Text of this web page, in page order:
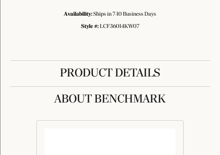
Availability:Ships in 7-10 Business Days
Style #: LCF36014KW07
PRODUCT DETAILS
ABOUT BENCHMARK